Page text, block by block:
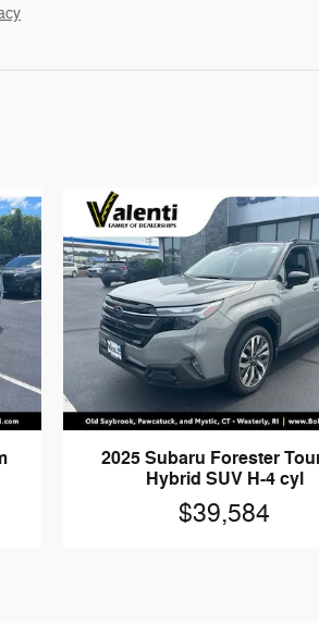
2025 Subaru Forester
Hybrid SUV H-4 cyl
$39,584